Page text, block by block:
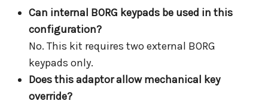
Can internal BORG keypads be used in this
configuration?
No. This kit requires two external BORG
keypads only.
Does this adaptor allow mechanical key
override?